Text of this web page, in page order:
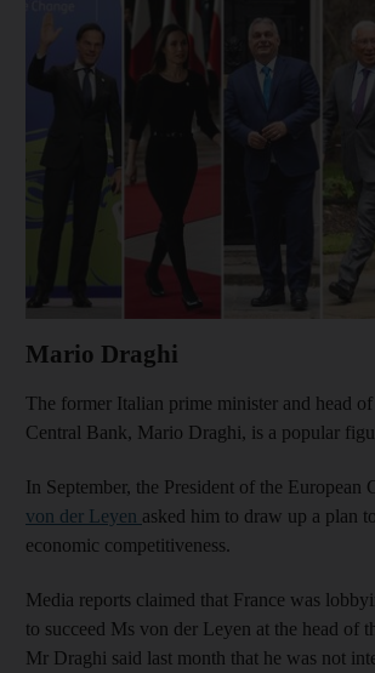
Mario Draghi
The former Italian prime minister and head
Central Bank, Mario Draghi, is a popular
In September, the President of the European
von der Leyen asked him to draw up a plan
economic competitiveness.
Media reports claimed that France was
to succeed Ms von der Leyen at the head of
Mr Draghi said last month that he was not